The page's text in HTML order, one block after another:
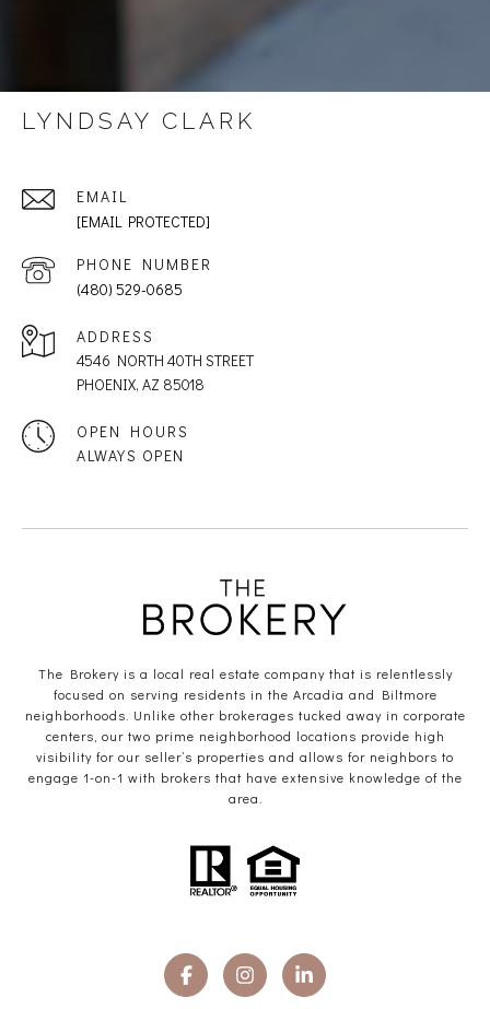
LYNDSAY CLARK
EMAIL
[EMAIL PROTECTED]
PHONE NUMBER
(480) 529-0685
ADDRESS
4546 NORTH 40TH STREET
PHOENIX, AZ 85018
OPEN HOURS
ALWAYS OPEN
The Brokery is a local real estate company that is relentlessly
focused on serving residents in the Arcadia and Biltmore
neighborhoods. Unlike other brokerages tucked away in corporate
centers, our two prime neighborhood locations provide high
visibility for our seller’s properties and allows for neighbors to
engage 1-on-1 with brokers that have extensive knowledge of the
area.